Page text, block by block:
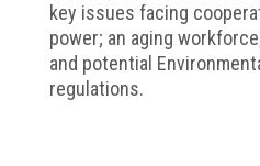
key issues facing
power; an aging
and potential
regulations.